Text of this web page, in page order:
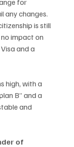
any changes.
is still
impact on
and a
high, with a
B” and a
and
of